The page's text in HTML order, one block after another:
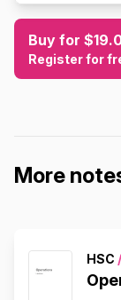
Buy for
Register for
More
HSC /